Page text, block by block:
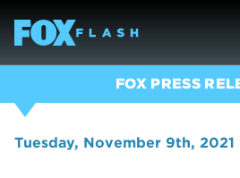
FOX PRESS
Tuesday, November 9th, 2021